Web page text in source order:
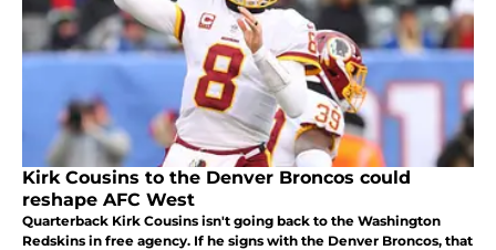
Kirk Cousins to the Denver Broncos could
reshape AFC West
Quarterback Kirk Cousins isn't going back to the Washington
Redskins in free agency. If he signs with the Denver Broncos, that